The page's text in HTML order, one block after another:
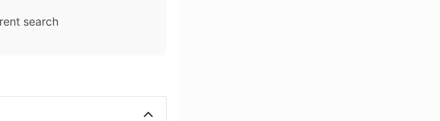
search